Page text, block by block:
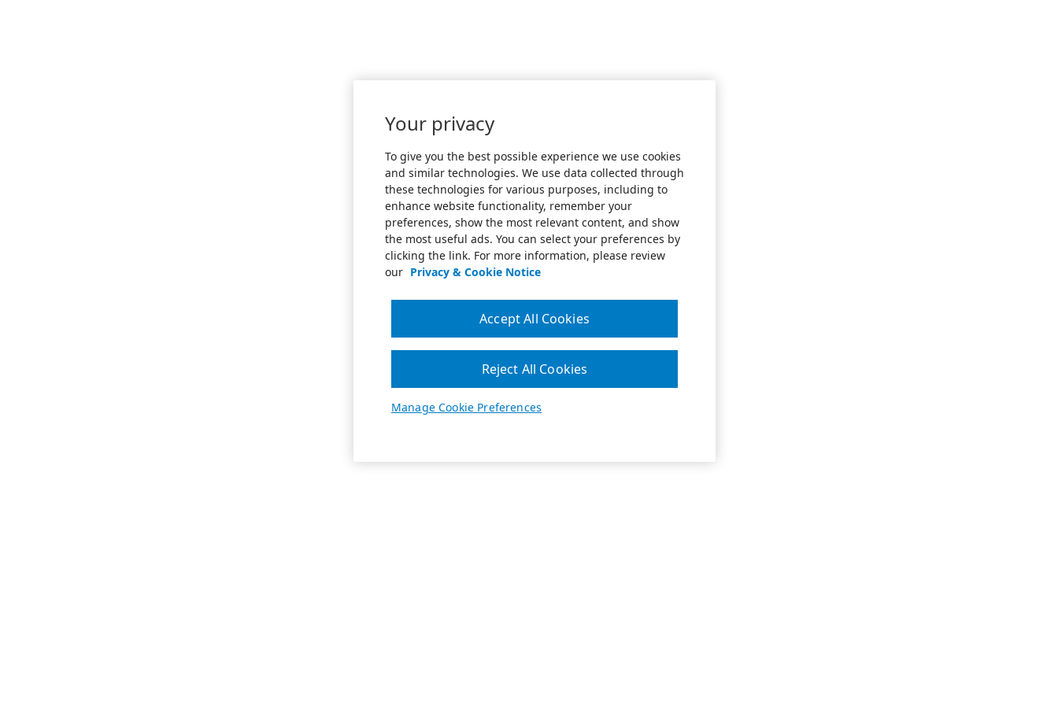
Your privacy
To give you the best possible experience we use cookies
and similar technologies. We use data collected through
these technologies for various purposes, including to
enhance website functionality, remember your
preferences, show the most relevant content, and show
the most useful ads. You can select your preferences by
clicking the link. For more information, please review
our Privacy & Cookie Notice
Manage Cookie Preferences
Reject All Cookies
Accept All Cookies